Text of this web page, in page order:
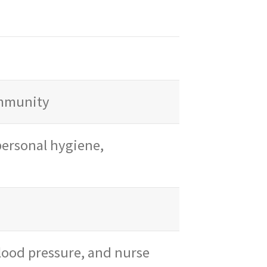
hygiene,
pressure, and nurse